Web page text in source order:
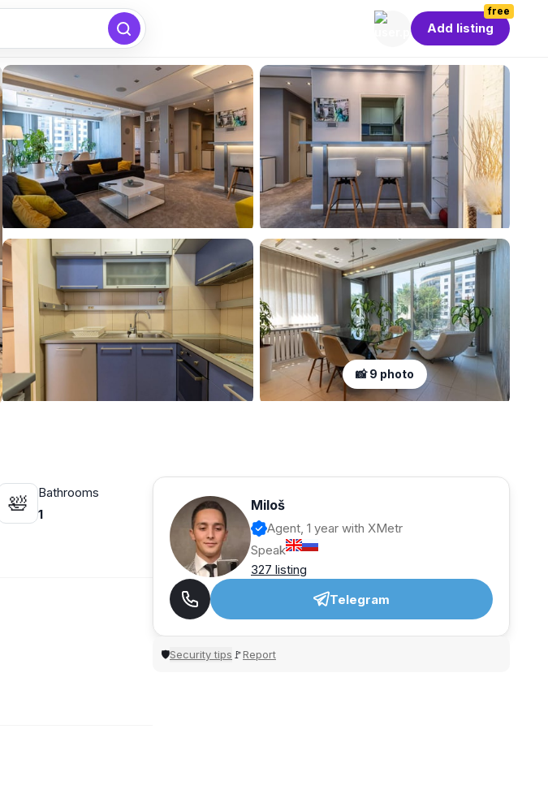
free
Add listing
📸 9 photo
🛀
Bathrooms
1
Miloš
Agent, 1 year with XMetr
Speak
327 listing
Telegram
🛡Security tips 🚩Report